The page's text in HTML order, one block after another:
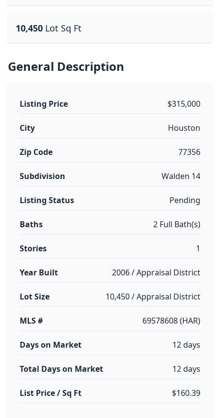
10,450 Lot Sq Ft
General Description
Listing Price $315,000
City Houston
Zip Code 77356
Subdivision Walden 14
Listing Status Pending
Baths 2 Full Bath(s)
Stories 1
Year Built 2006 / Appraisal District
Lot Size 10,450 / Appraisal District
MLS # 69578608 (HAR)
Days on Market 12 days
Total Days on Market 12 days
List Price / Sq Ft $160.39